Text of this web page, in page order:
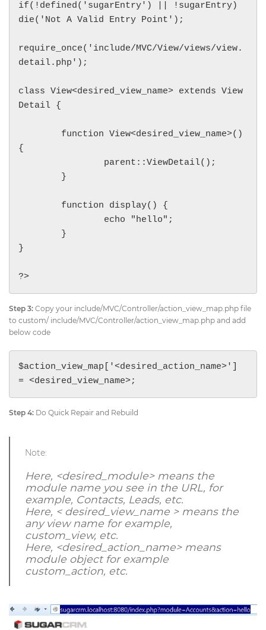
if(!defined('sugarEntry') || !sugarEntry)
die('Not A Valid Entry Point');
require_once('include/MVC/View/views/view.
detail.php');
class View<desired_view_name> extends View
Detail {
{
}
?>
Step 3: Copy your include/MVC/Controller/action_view_map.php file
to custom/ include/MVC/Controller/action_view_map.php and add
below code
$action_view_map['<desired_action_name>']
= <desired_view_name>;
Step 4: Do Quick Repair and Rebuild
Note:
Here, <desired_module> means the
module name you see in the URL, for
example, Contacts, Leads, etc.
Here, < desired_view_name > means the
any view name for example,
custom_view, etc.
Here, <desired_action_name> means
module object for example
custom_action, etc.